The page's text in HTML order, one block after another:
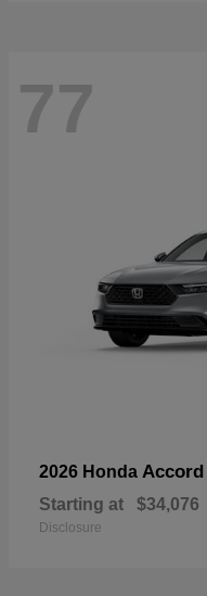
77
2026 Honda
Starting at $34,076
Disclosure